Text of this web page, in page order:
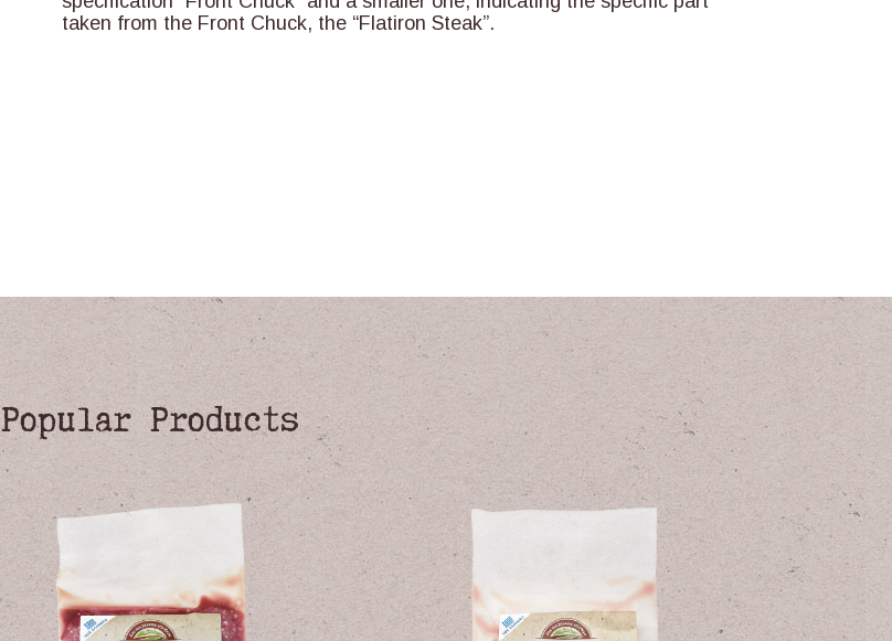
taken from the Front Chuck, the “Flatiron Steak”.
Popular Products